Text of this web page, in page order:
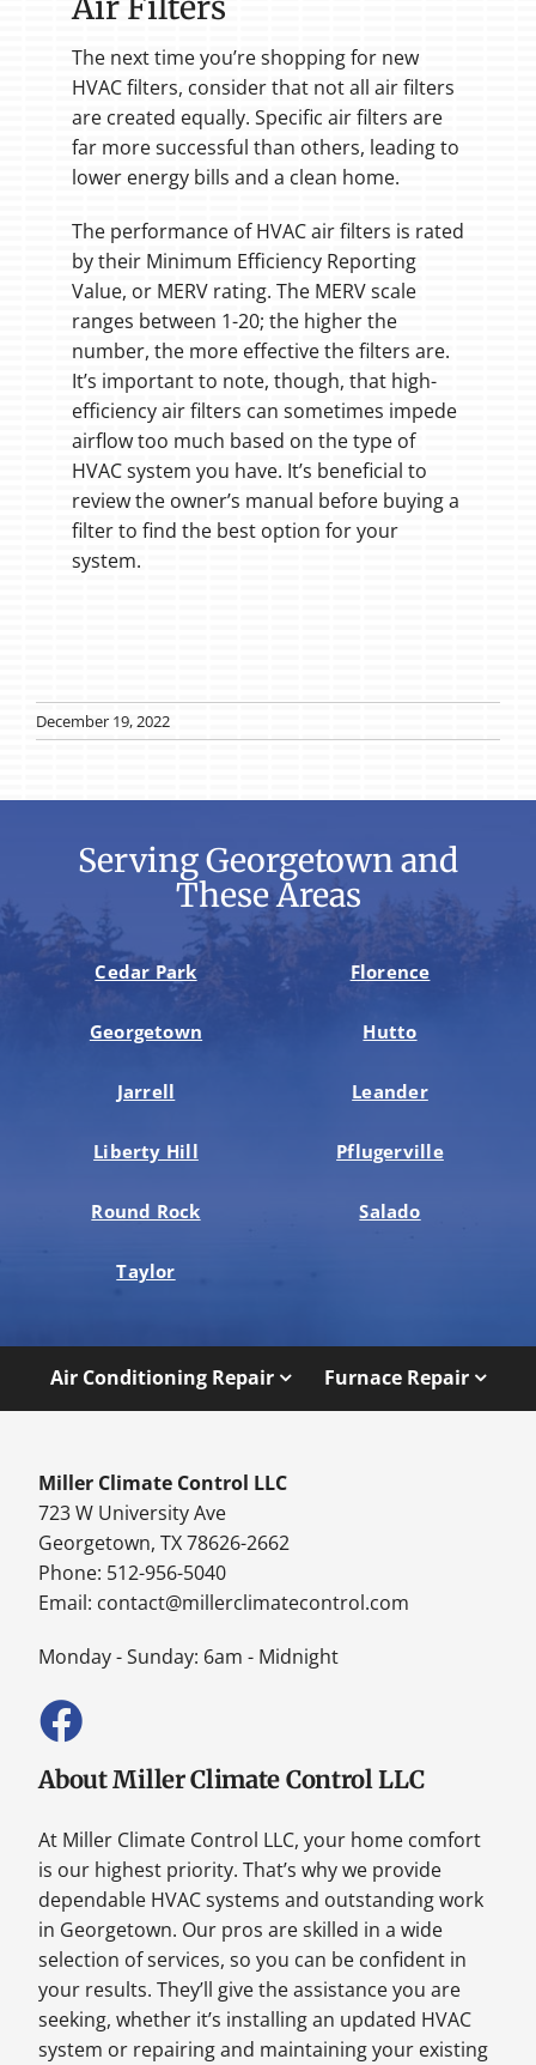
The next time you’re shopping for new
HVAC filters, consider that not all air filters
are created equally. Specific air filters are
far more successful than others, leading to
lower energy bills and a clean home.
The performance of HVAC air filters is rated
by their Minimum Efficiency Reporting
Value, or MERV rating. The MERV scale
ranges between 1-20; the higher the
number, the more effective the filters are.
It’s important to note, though, that high-
efficiency air filters can sometimes impede
airflow too much based on the type of
HVAC system you have. It’s beneficial to
review the owner’s manual before buying a
filter to find the best option for your
system.
December 19, 2022
Serving Georgetown and
These Areas
Cedar Park Florence
Georgetown Hutto
Jarrell Leander
Liberty Hill Pflugerville
Round Rock Salado
Taylor
Air Conditioning Repair Furnace Repair
Miller Climate Control LLC
723 W University Ave
Georgetown, TX 78626-2662
Phone: 512-956-5040
Email: contact@millerclimatecontrol.com
Monday - Sunday: 6am - Midnight
About Miller Climate Control LLC
At Miller Climate Control LLC, your home comfort
is our highest priority. That’s why we provide
dependable HVAC systems and outstanding work
in Georgetown. Our pros are skilled in a wide
selection of services, so you can be confident in
your results. They’ll give the assistance you are
seeking, whether it’s installing an updated HVAC
system or repairing and maintaining your existing